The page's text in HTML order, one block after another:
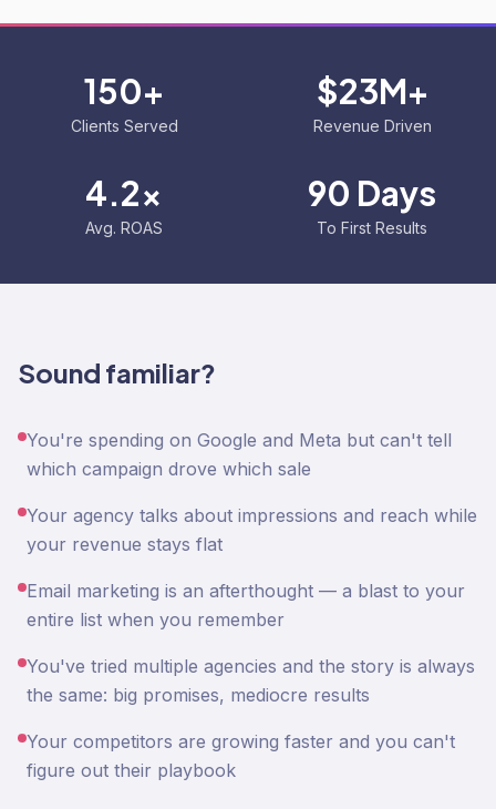
150+
Clients Served
$23M+
Revenue Driven
4.2x
Avg. ROAS
90 Days
To First Results
Sound familiar?
You're spending on Google and Meta but can't tell
which campaign drove which sale
Your agency talks about impressions and reach while
your revenue stays flat
Email marketing is an afterthought — a blast to your
entire list when you remember
You've tried multiple agencies and the story is always
the same: big promises, mediocre results
Your competitors are growing faster and you can't
figure out their playbook